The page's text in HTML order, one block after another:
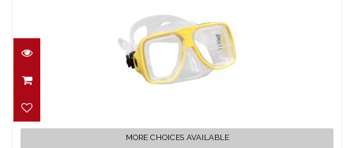
MASK RX MASK LY
MORE CHOICES AVAILABLE